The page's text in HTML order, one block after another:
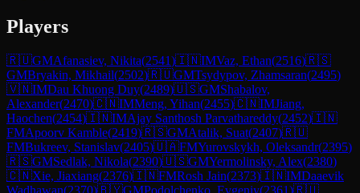
Players
🇷🇺GMAfanasiev, Nikita(2541)🇮🇳IMVaz, Ethan(2516)🇷🇸
GMBryakin, Mikhail(2502)🇷🇺GMTsydypov, Zhamsaran(2495)
🇻🇳IMDau Khuong Duy(2489)🇺🇸GMShabalov,
Alexander(2470)🇨🇳IMMeng, Yihan(2455)🇨🇳IMJiang,
Haochen(2454)🇮🇳IMAjay Santhosh Parvathareddy(2452)🇮🇳
FMApoorv Kamble(2419)🇷🇸GMAtalik, Suat(2407)🇷🇺
FMBukreev, Stanislav(2405)🇺🇦FMYurovskykh, Oleksandr(2395)
🇷🇸GMSedlak, Nikola(2390)🇺🇸GMYermolinsky, Alex(2380)
🇨🇳Xie, Jiaxiang(2376)🇮🇳FMRosh Jain(2373)🇮🇳IMDaaevik
Wadhawan(2370)🇧🇾GMPodolchenko, Evgeniy(2361)🇷🇺